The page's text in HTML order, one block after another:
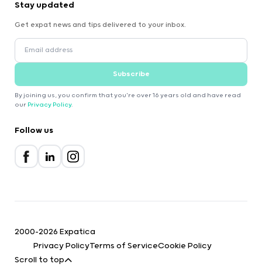
Stay updated
Get expat news and tips delivered to your inbox.
Subscribe
By joining us, you confirm that you're over 16 years old and have read
our Privacy Policy.
Follow us
2000-2026 Expatica
Privacy PolicyTerms of ServiceCookie Policy
Scroll to top